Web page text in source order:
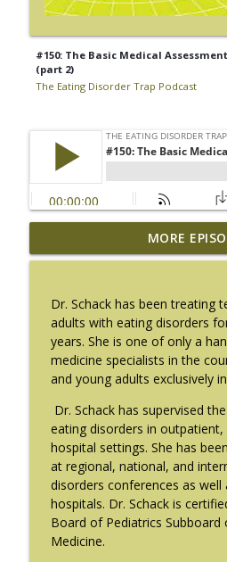
#150: The Basic Medical
(part 2)
The Eating Disorder Trap Podcast
#217: The Essential
Black Women with
#216: SLIP with
The Eating Disorder Trap
#215: Sick Enough
Gaudiani, M.D.
The Eating Disorder Trap Podcast
#214: You've Been
Contorer
The Eating Disorder Trap
MORE
Dr. Schack has been treating
adults with eating disorders
years. She is one of only a
medicine specialists in the
and young adults exclusively
Dr. Schack has supervised
eating disorders in outpatient,
hospital settings. She has
at regional, national, and
disorders conferences as
hospitals. Dr. Schack is
Board of Pediatrics Subboard
Medicine.